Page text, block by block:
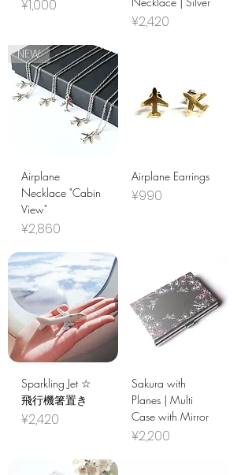
Price
¥1,000
Price
¥2,420
NEW
Airplane
Necklace "Cabin
View"
Price
¥2,860
Airplane Earrings
Price
¥990
Sparkling Jet ☆
飛行機箸置き
Price
¥2,420
Sakura with
Planes | Multi
Case with Mirror
Price
¥2,200